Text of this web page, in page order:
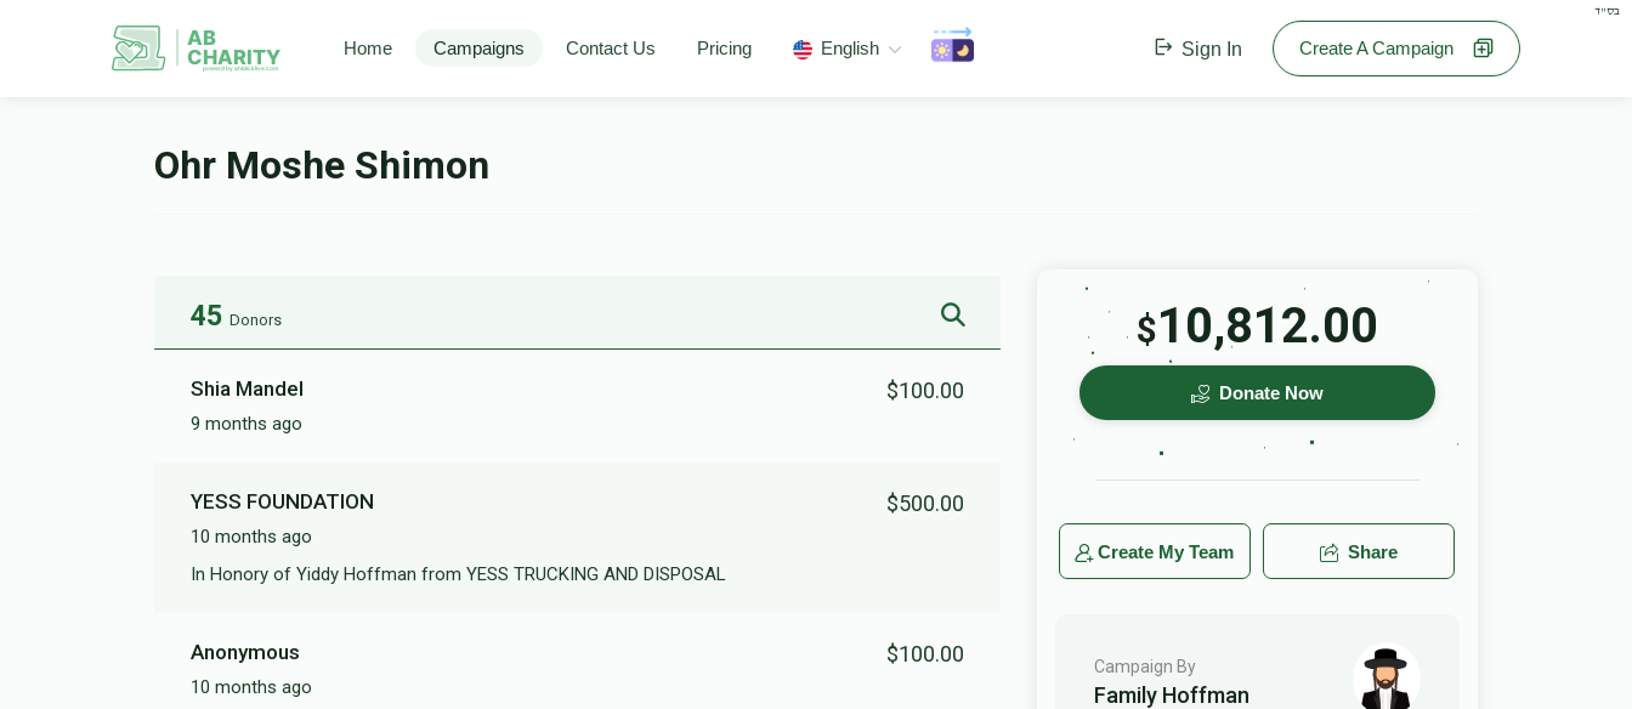
בס"ד
AB
CHARITY
powerd by ahblicklive.com
Home Campaigns Contact Us Pricing English Sign In Create A Campaign
Ohr Moshe Shimon
45 Donors
Shia Mandel
9 months ago
$100.00
YESS FOUNDATION
10 months ago
$500.00
In Honory of Yiddy Hoffman from YESS TRUCKING AND DISPOSAL
Anonymous
10 months ago
$100.00
$10,812.00
Donate Now
Create My Team Share
Campaign By
Family Hoffman